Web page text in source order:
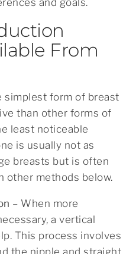
From
simplest form of breast
than other forms of
least noticeable
is usually not as
breasts but is often
other methods below.
– When more
a vertical
This process involves
the nipple and straight